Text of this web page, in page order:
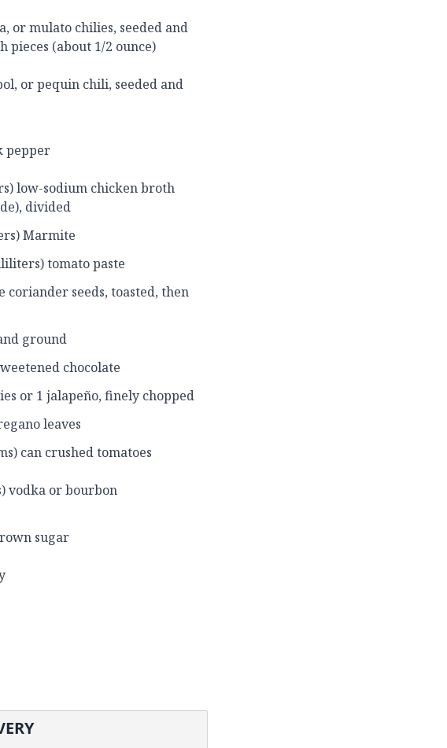
or mulato chilies, seeded and
pieces (about 1/2 ounce)
or pequin chili, seeded and
pepper
low-sodium chicken broth
divided
Marmite
tomato paste
coriander seeds, toasted, then
ground
chocolate
or 1 jalapeño, finely chopped
leaves
can crushed tomatoes
vodka or bourbon
sugar